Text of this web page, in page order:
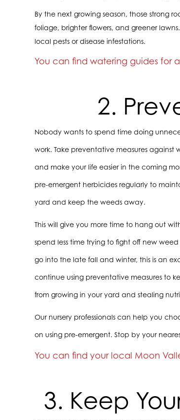
By the next growing season, those strong
foliage, brighter flowers, and greener
local pests or disease infestations.
You can find watering guides for
2.
Nobody wants to spend time doing
work. Take preventative measures against
and make your life easier in the coming
pre-emergent herbicides regularly to
yard and keep the weeds away.
This will give you more time to hang out
spend less time trying to fight off new
go into the late fall and winter, this is an
continue using preventative measures to
from growing in your yard and stealing
Our nursery professionals can help you
on using pre-emergent. Stop by your
You can find your local Moon
3. Keep